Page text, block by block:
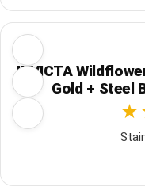
INVICTA
Gold + Steel